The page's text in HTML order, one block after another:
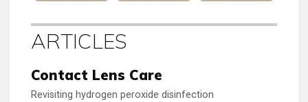
ARTICLES
Contact Lens Care
Revisiting hydrogen peroxide disinfection